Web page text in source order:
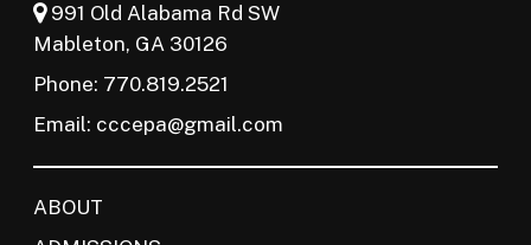
991 Old Alabama Rd SW
Mableton, GA 30126
Phone: 770.819.2521
Email: cccepa@gmail.com
ABOUT